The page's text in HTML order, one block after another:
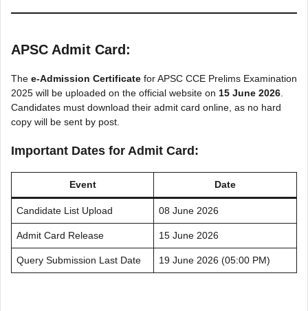
APSC Admit Card:
The e-Admission Certificate for APSC CCE Prelims Examination
2025 will be uploaded on the official website on 15 June 2026
Candidates must download their admit card online, as no hard
copy will be sent by post.
Important Dates for Admit Card:
Event Date
Candidate List Upload 08 June 2026
Admit Card Release 15 June 2026
Query Submission Last Date 19 June 2026 (05:00 PM)